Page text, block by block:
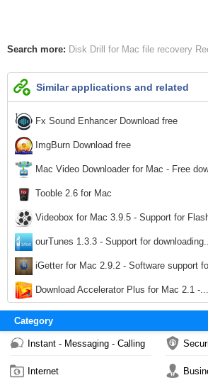
Search more: Disk Drill for Mac file recovery
Similar applications and related
Fx Sound Enhancer Download free
ImgBurn Download free
Mac Video Downloader for Mac - Free
Tooble 2.6 for Mac
Videobox for Mac 3.9.5 - Support for
ourTunes 1.3.3 - Support for downloading...
iGetter for Mac 2.9.2 - Software support
Download Accelerator Plus for Mac 2.1 -...
Category
Instant - Messaging - Calling
Internet